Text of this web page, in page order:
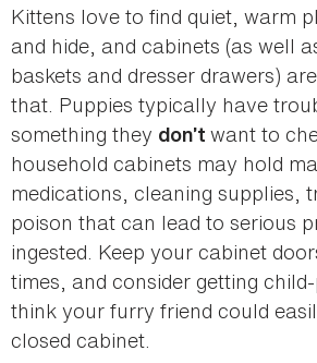
Kittens love to find quiet, warm
and hide, and cabinets (as well
baskets and dresser drawers)
that. Puppies typically have
something they don’t want to
household cabinets may hold
medications, cleaning supplies,
poison that can lead to serious
ingested. Keep your cabinet
times, and consider getting
think your furry friend could
closed cabinet.